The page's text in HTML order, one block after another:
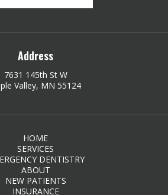
Address
7631 145th St W
Valley, MN 55124
HOME
SERVICES
DENTISTRY
ABOUT
NEW PATIENTS
INSURANCE